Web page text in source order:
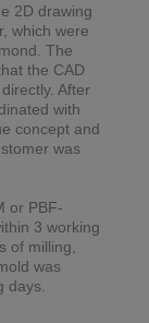
2D drawing
which were
The
the CAD
After
with
concept and
was
or PBF-
3 working
of milling,
was
days.